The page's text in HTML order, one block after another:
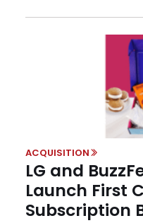
ACQUISITION
LG and
Launch First
Subscription